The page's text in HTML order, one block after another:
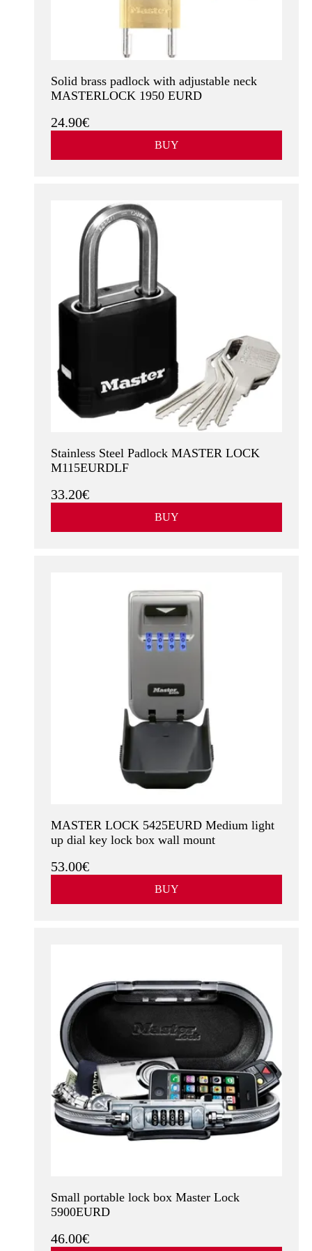
Solid brass padlock with adjustable neck
MASTERLOCK 1950 EURD
24.90€
BUY
Stainless Steel Padlock MASTER LOCK
M115EURDLF
33.20€
BUY
MASTER LOCK 5425EURD Medium light
up dial key lock box wall mount
53.00€
BUY
Small portable lock box Master Lock
5900EURD
46.00€